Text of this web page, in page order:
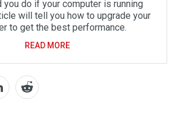
you do if your computer is running
will tell you how to upgrade your
to get the best performance.
READ MORE